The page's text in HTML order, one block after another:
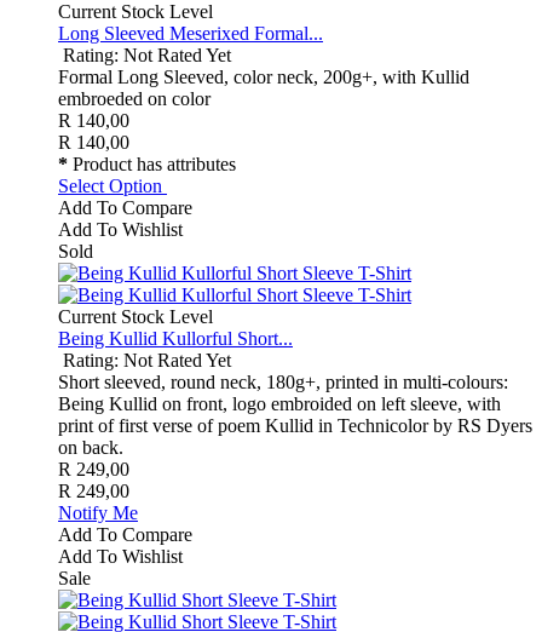
Current Stock Level
Long Sleeved Meserixed Formal...
Rating: Not Rated Yet
Formal Long Sleeved, color neck, 200g+, with Kullid
embroeded on color
R 140,00
R 140,00
* Product has attributes
Select Option
Add To Compare
Add To Wishlist
Sold
Current Stock Level
Being Kullid Kullorful Short...
Rating: Not Rated Yet
Short sleeved, round neck, 180g+, printed in multi-colours:
Being Kullid on front, logo embroided on left sleeve, with
print of first verse of poem Kullid in Technicolor by RS Dyers
on back.
R 249,00
R 249,00
Notify Me
Add To Compare
Add To Wishlist
Sale